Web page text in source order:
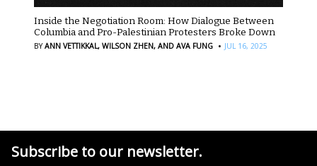
Inside the Negotiation Room: How Dialogue Between
Columbia and Pro-Palestinian Protesters Broke Down
BYANN VETTIKKAL, WILSON ZHEN, AND AVA FUNG · JUL 16, 2025
Subscribe to our newsletter.